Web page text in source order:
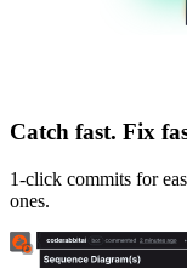
Catch fast. Fix
1-click commits for
ones.